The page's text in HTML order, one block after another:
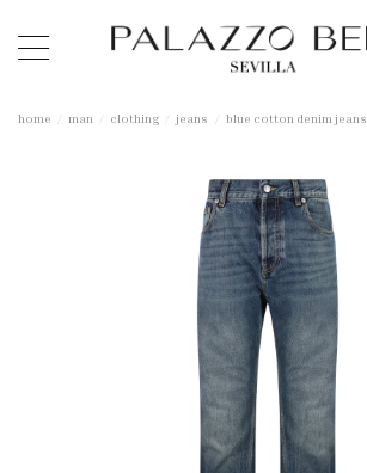
home man clothing jeans blue cotton denim jeans